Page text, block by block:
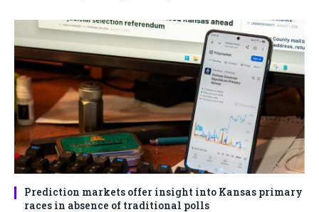
Prediction markets offer insight into Kansas primary
races in absence of traditional polls